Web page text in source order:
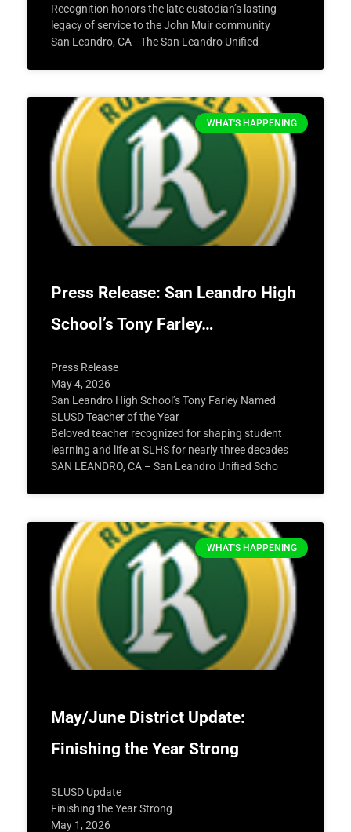
Recognition honors the late custodian’s lasting
legacy of service to the John Muir community
San Leandro, CA—The San Leandro Unified
WHAT'S HAPPENING
Press Release: San Leandro High
School’s Tony Farley…
Press Release
May 4, 2026
San Leandro High School’s Tony Farley Named
SLUSD Teacher of the Year
Beloved teacher recognized for shaping student
learning and life at SLHS for nearly three decades
SAN LEANDRO, CA – San Leandro Unified Scho
WHAT'S HAPPENING
May/June District Update:
Finishing the Year Strong
SLUSD Update
Finishing the Year Strong
May 1, 2026